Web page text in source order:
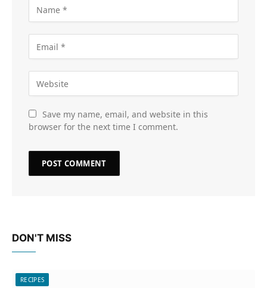
Save my name, email, and website in this
browser for the next time I comment.
DON'T MISS
RECIPES